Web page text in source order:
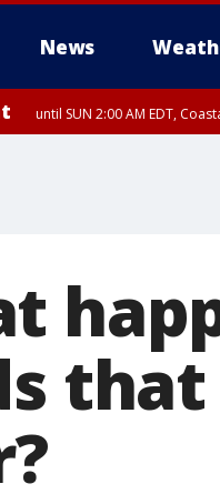
News
until SUN 2:00 AM EDT,